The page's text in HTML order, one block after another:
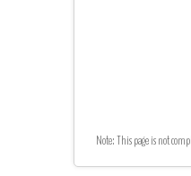
Note: This page is not